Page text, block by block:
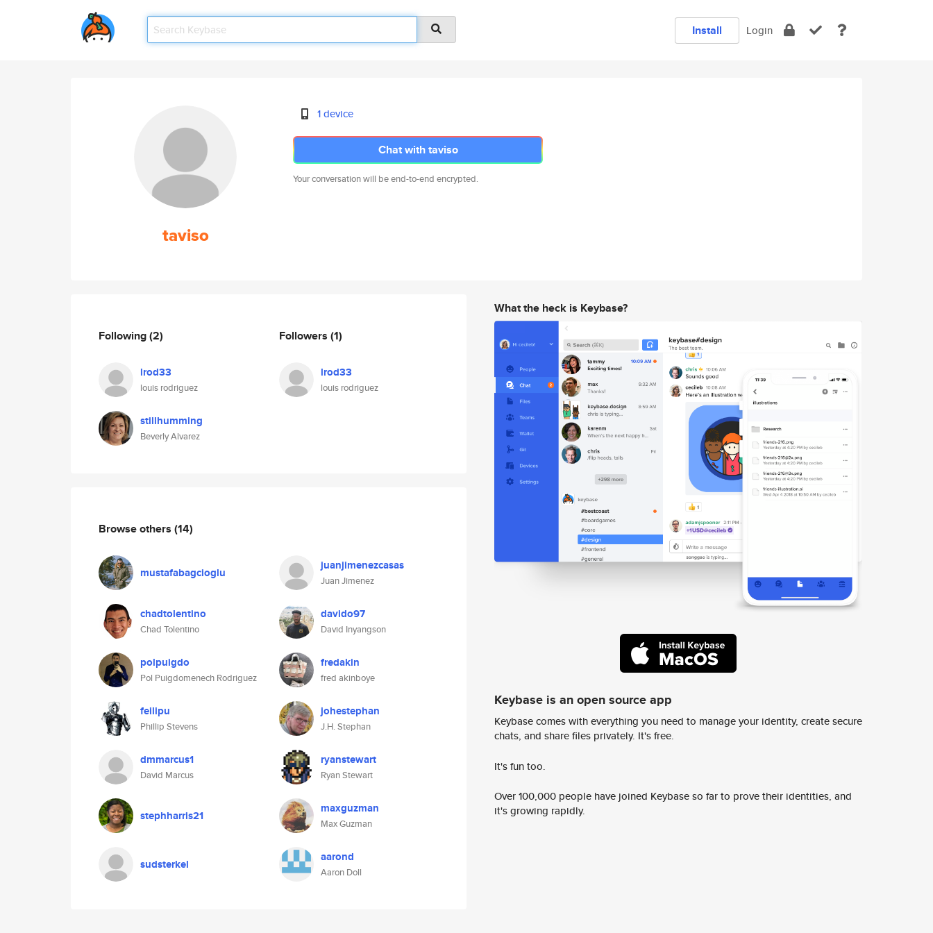
Install Login
taviso
1 device
Chat with taviso
Your conversation will be end-to-end encrypted.
Following(2)
lrod33
louis rodriguez
stillhumming
Beverly Alvarez
Followers (1)
lrod33
louis rodriguez
Browse others (14)
mustafabagcioglu juanjimenezcasas
Juan Jimenez
chadtolentino
Chad Tolentino
davido97
David Inyangson
polpuigdo
Pol Puigdomenech Rodriguez
fredakin
fred akinboye
feilipu
Phillip Stevens
johestephan
J.H. Stephan
dmmarcus1
David Marcus
ryanstewart
Ryan Stewart
stephharris21 maxguzman
Max Guzman
sudsterkel aarond
Aaron Doll
What the heck is Keybase?
Keybase is an open source app
Keybase comes with everything you need to manage your identity, create secure
chats, and share files privately. It's free.
It's fun too.
Over 100,000 people have joined Keybase so far to prove their identities, and
it's growing rapidly.